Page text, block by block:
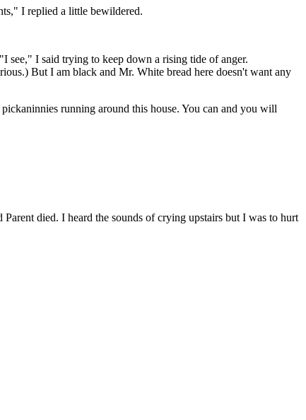
I replied a little bewildered.
see," I said trying to keep down a rising tide of anger.
But I am black and Mr. White bread here doesn't want any
running around this house. You can and you will
died. I heard the sounds of crying upstairs but I was to hurt